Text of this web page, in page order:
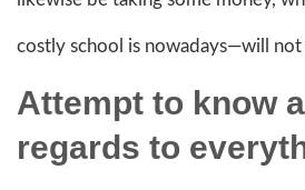
costly school is nowadays—will not
Attempt to know
regards to